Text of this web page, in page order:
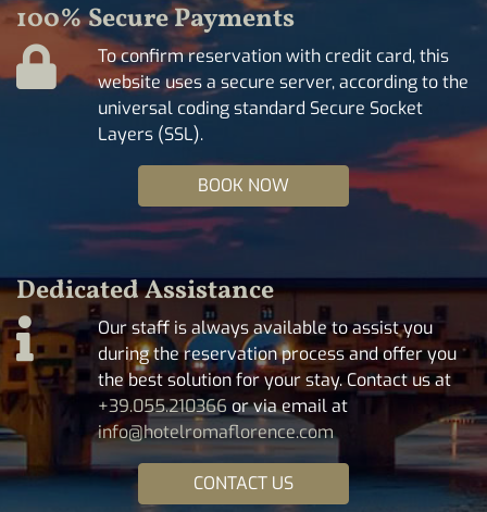
100% Secure Payments
To confirm reservation with credit card, this
website uses a secure server, according to the
universal coding standard Secure Socket
Layers (SSL).
BOOK NOW
Dedicated Assistance
Our staff is always available to assist you
during the reservation process and offer you
the best solution for your stay. Contact us at
+39.055.210366 or via email at
info@hotelromaflorence.com
CONTACT US